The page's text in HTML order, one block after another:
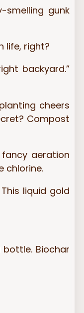
smelling gunk
life, right?
backyard.”
cheers
Compost
aeration
chlorine.
liquid gold
Biochar